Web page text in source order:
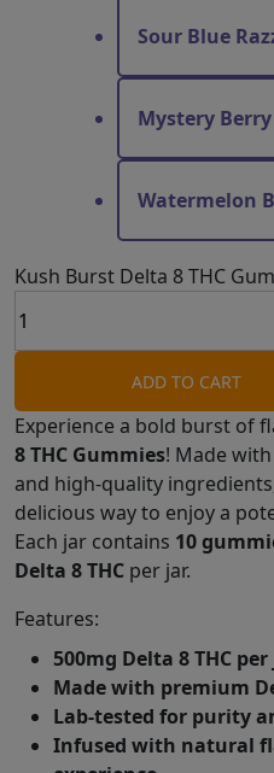
Sour Blue
Mystery Berry
Watermelon
Kush Burst Delta 8 THC
ADD TO CART
Experience a bold burst of
8 THC Gummies! Made
and high-quality
delicious way to enjoy a
Each jar contains 10
Delta 8 THC per jar.
Features:
500mg Delta 8 THC
Made with premium
Lab-tested for purity
Infused with natural